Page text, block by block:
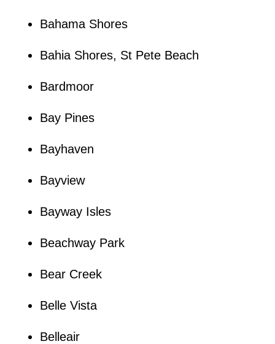
Bahama Shores
Bahia Shores, St Pete Beach
Bardmoor
Bay Pines
Bayhaven
Bayview
Bayway Isles
Beachway Park
Bear Creek
Belle Vista
Belleair